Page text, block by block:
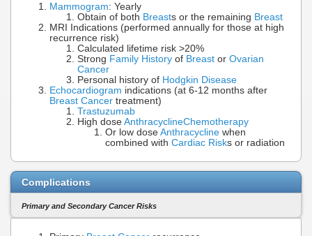
Mammogram: Yearly
Obtain of both Breasts or the remaining Breast
MRI Indications (performed annually for those at high
recurrence risk)
Calculated lifetime risk >20%
Strong Family History of Breast or Ovarian
Cancer
Personal history of Hodgkin Disease
Echocardiogram indications (at 6-12 months after
Breast Cancer treatment)
Trastuzumab
High dose AnthracyclineChemotherapy
Or low dose Anthracycline when
combined with Cardiac Risks or radiation
Complications
Primary and Secondary Cancer Risks